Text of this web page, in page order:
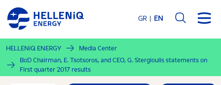
Skip
main
content
GR EN
HELLENiQ ENERGY
Media Center
BoD Chairman, E. Tsotsoros, and CEO, G. Stergioulis statements on
First quarter 2017 results